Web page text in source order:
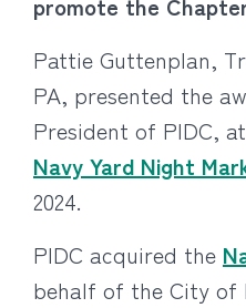
Pattie Guttenplan,
PA, presented the
President of PIDC,
Navy Yard Night
2024.
PIDC acquired the
behalf of the City of